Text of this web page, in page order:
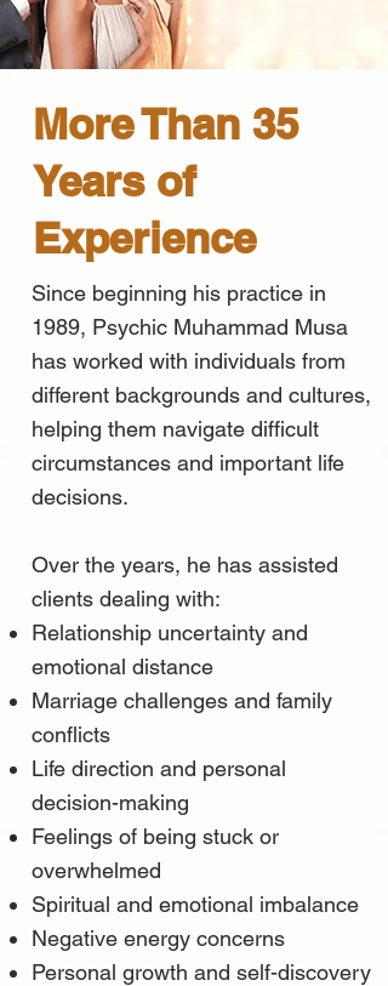
More Than 35
Years of
Experience
Since beginning his practice in
1989, Psychic Muhammad Musa
has worked with individuals from
different backgrounds and cultures,
helping them navigate difficult
circumstances and important life
decisions.
Over the years, he has assisted
clients dealing with:
Relationship uncertainty and
emotional distance
Marriage challenges and family
conflicts
Life direction and personal
decision-making
Feelings of being stuck or
overwhelmed
Spiritual and emotional imbalance
Negative energy concerns
Personal growth and self-discovery